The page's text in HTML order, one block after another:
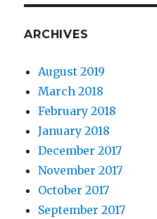
ARCHIVES
August 2019
March 2018
February 2018
January 2018
December 2017
November 2017
October 2017
September 2017